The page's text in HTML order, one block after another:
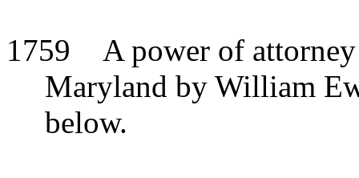
1759
A power of
Maryland by William
below.